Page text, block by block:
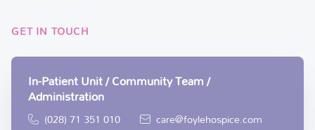
GET IN TOUCH
In-Patient Unit / Community Team /
Administration
(028) 71 351 010 care@foylehospice.com